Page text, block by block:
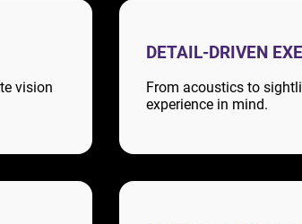
vision
DETAIL-DRIVEN
From acoustics to
experience in mind.